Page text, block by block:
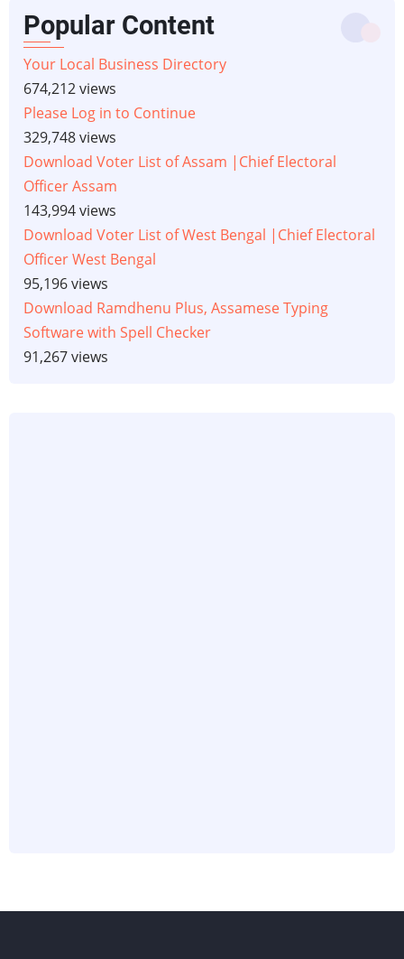
Popular Content
Your Local Business Directory
674,212 views
Please Log in to Continue
329,748 views
Download Voter List of Assam |Chief Electoral
Officer Assam
143,994 views
Download Voter List of West Bengal |Chief Electoral
Officer West Bengal
95,196 views
Download Ramdhenu Plus, Assamese Typing
Software with Spell Checker
91,267 views